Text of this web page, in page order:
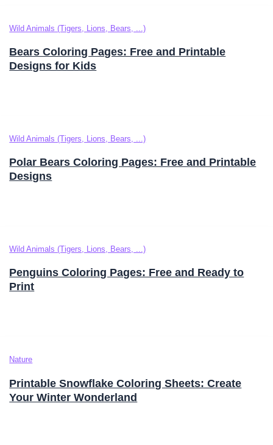
Wild Animals (Tigers, Lions, Bears, ...)
Bears Coloring Pages: Free and Printable
Designs for Kids
Wild Animals (Tigers, Lions, Bears, ...)
Polar Bears Coloring Pages: Free and Printable
Designs
Wild Animals (Tigers, Lions, Bears, ...)
Penguins Coloring Pages: Free and Ready to
Print
Nature
Printable Snowflake Coloring Sheets: Create
Your Winter Wonderland